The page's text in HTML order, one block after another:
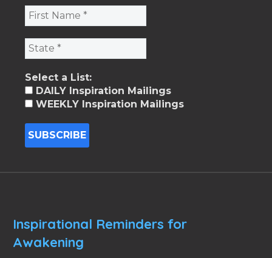
Select a List:
DAILY Inspiration Mailings
WEEKLY Inspiration Mailings
Inspirational Reminders for
Awakening